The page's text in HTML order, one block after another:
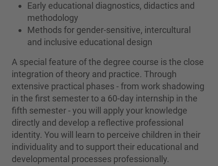
Early educational diagnostics, didactics and
methodology
Methods for gender-sensitive, intercultural
and inclusive educational design
A special feature of the degree course is the close
integration of theory and practice. Through
extensive practical phases - from work shadowing
in the first semester to a 60-day internship in the
fifth semester - you will apply your knowledge
directly and develop a reflective professional
identity. You will learn to perceive children in their
individuality and to support their educational and
developmental processes professionally.